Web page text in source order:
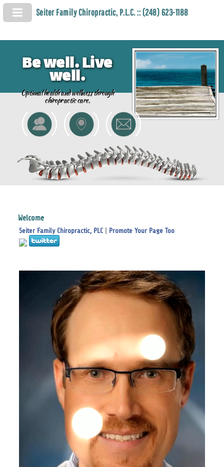
Seiter Family Chiropractic, P.L.C. :: (248) 623-1188
Be well. Live
well.
Optimal health and wellness through
chiropractic care.
Welcome
Seiter Family Chiropractic, PLC| Promote Your Page Too